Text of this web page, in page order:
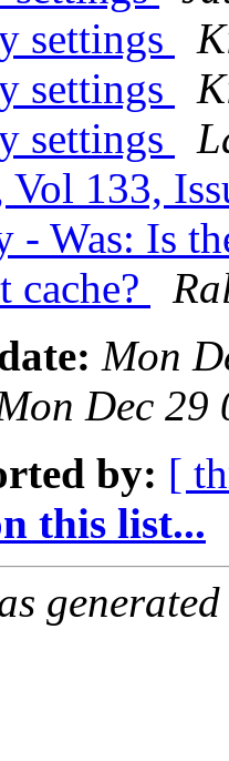
settings
settings
settings
Vol 133,
- Was: Is
cache?
Mon
Dec 29
by: [
this list...